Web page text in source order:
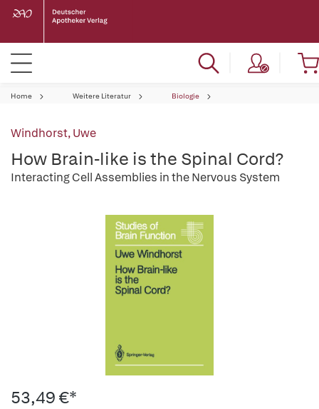
Home Weitere Literatur Biologie
Windhorst, Uwe
How Brain-like is the Spinal Cord?
Interacting Cell Assemblies in the Nervous System
53,49 €*